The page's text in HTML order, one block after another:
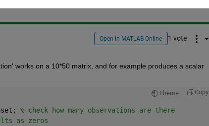
Open in MATLAB Online 1 vote
works on a 10*50 matrix, and for example produces a scalar
Theme Copy
% check how many observations are there
as zeros